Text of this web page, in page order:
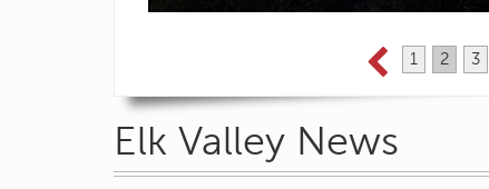
1 2 3
Elk Valley News